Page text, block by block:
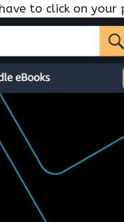
to click on